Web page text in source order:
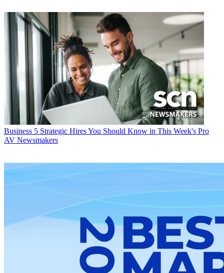
Business 5 Strategic Hires You Should Know in This Week's Pro
AV Newsmakers